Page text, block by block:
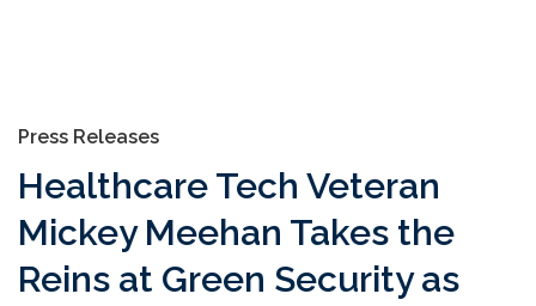
Press Releases
Healthcare Tech Veteran
Mickey Meehan Takes the
Reins at Green Security as